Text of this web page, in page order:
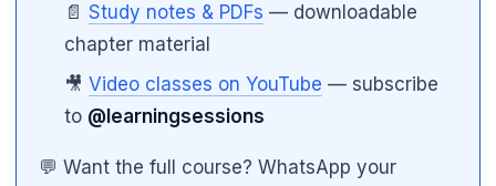
📄Study notes & PDFs — downloadable
chapter material
🎥Video classes on YouTube — subscribe
to @learningsessions
💬 Want the full course? WhatsApp your